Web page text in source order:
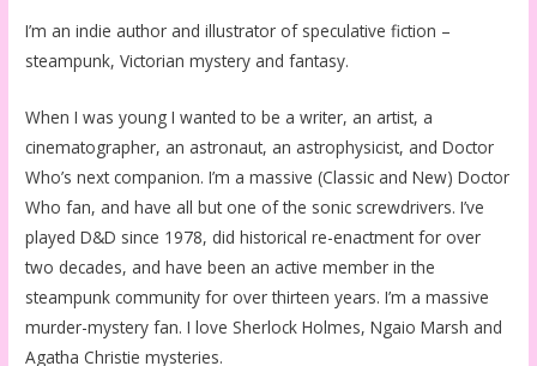
I’m an indie author and illustrator of speculative fiction –
steampunk, Victorian mystery and fantasy.
When I was young I wanted to be a writer, an artist, a
cinematographer, an astronaut, an astrophysicist, and Doctor
Who’s next companion. I’m a massive (Classic and New) Doctor
Who fan, and have all but one of the sonic screwdrivers. I’ve
played D&D since 1978, did historical re-enactment for over
two decades, and have been an active member in the
steampunk community for over thirteen years. I’m a massive
murder-mystery fan. I love Sherlock Holmes, Ngaio Marsh and
Agatha Christie mysteries.